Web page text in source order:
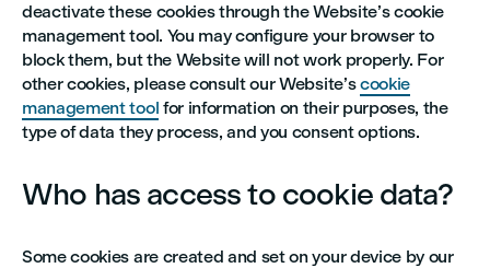
deactivate these cookies through the Website’s cookie
management tool. You may configure your browser to
block them, but the Website will not work properly. For
other cookies, please consult our Website’scookie
management tool for information on their purposes, the
type of data they process, and you consent options.
Who has access to cookie data?
Some cookies are created and set on your device by our